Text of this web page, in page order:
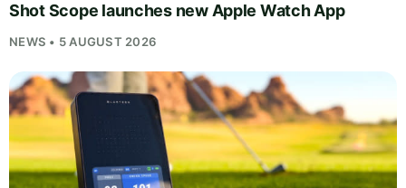
Shot Scope launches new Apple Watch App
NEWS • 5 AUGUST 2026